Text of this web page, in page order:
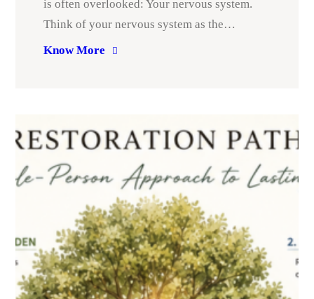
is often overlooked: Your nervous system.
Think of your nervous system as the…
Know More